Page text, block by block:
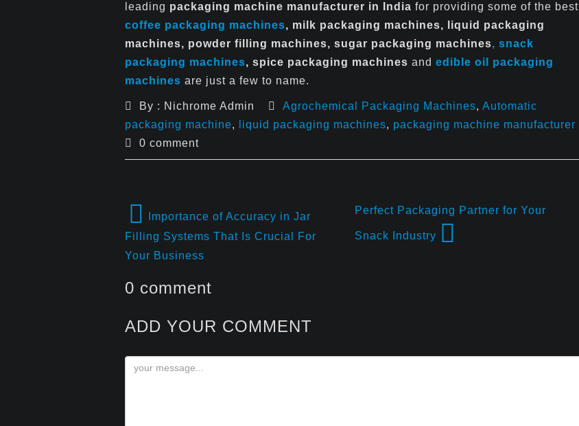
leading packaging machine manufacturer in India for providing some of the best
coffee packaging machines, milk packaging machines, liquid packaging
machines, powder filling machines, sugar packaging machines, snack
packaging machines, spice packaging machines and edible oil packaging
machines are just a few to name.
By : Nichrome Admin Agrochemical Packaging Machines, Automatic
packaging machine, liquid packaging machines, packaging machine manufacturer
0 comment
Importance of Accuracy in Jar
Filling Systems That Is Crucial For
Your Business
Perfect Packaging Partner for Your
Snack Industry
0 comment
ADD YOUR COMMENT